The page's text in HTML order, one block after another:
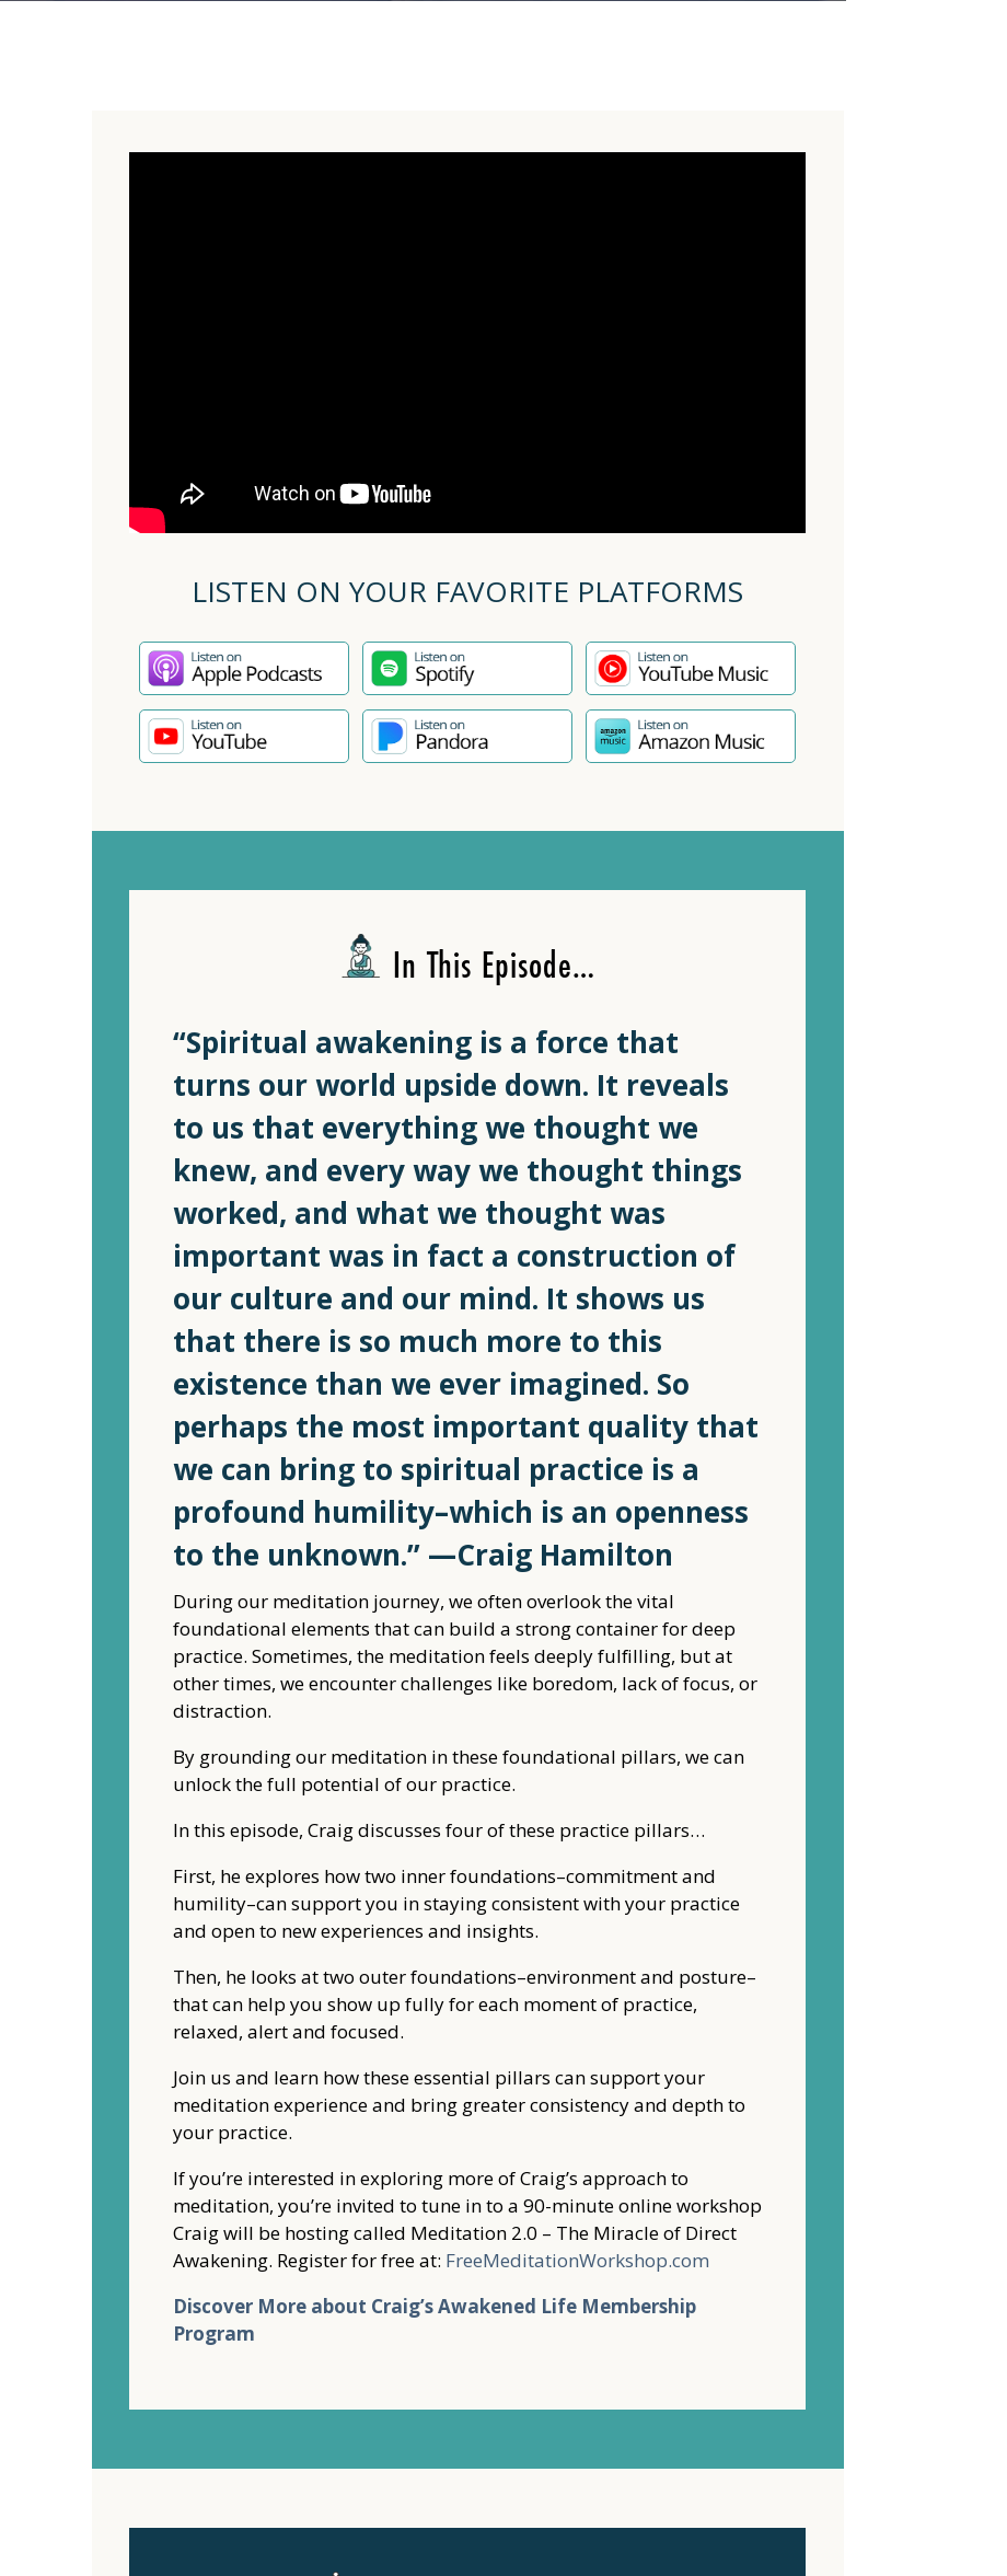
LISTEN ON YOUR FAVORITE PLATFORMS
In This Episode…
“Spiritual awakening is a force that
turns our world upside down. It reveals
to us that everything we thought we
knew, and every way we thought things
worked, and what we thought was
important was in fact a construction of
our culture and our mind. It shows us
that there is so much more to this
existence than we ever imagined. So
perhaps the most important quality that
we can bring to spiritual practice is a
profound humility–which is an openness
to the unknown.” —Craig Hamilton
During our meditation journey, we often overlook the vital
foundational elements that can build a strong container for deep
practice. Sometimes, the meditation feels deeply fulfilling, but at
other times, we encounter challenges like boredom, lack of focus, or
distraction.
By grounding our meditation in these foundational pillars, we can
unlock the full potential of our practice.
In this episode, Craig discusses four of these practice pillars…
First, he explores how two inner foundations–commitment and
humility–can support you in staying consistent with your practice
and open to new experiences and insights.
Then, he looks at two outer foundations–environment and posture–
that can help you show up fully for each moment of practice,
relaxed, alert and focused.
Join us and learn how these essential pillars can support your
meditation experience and bring greater consistency and depth to
your practice.
If you’re interested in exploring more of Craig’s approach to
meditation, you’re invited to tune in to a 90-minute online workshop
Craig will be hosting called Meditation 2.0 – The Miracle of Direct
Awakening. Register for free at: FreeMeditationWorkshop.com
Discover More about Craig’s Awakened Life Membership
Program